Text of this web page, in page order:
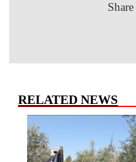
RELATED NEWS